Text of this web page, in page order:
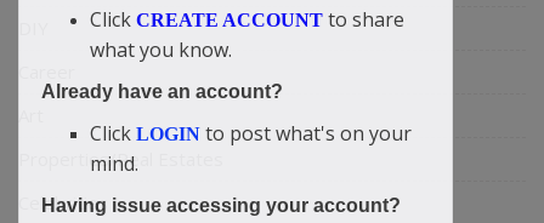
Properties/Real Estates
Celebrities
Click CREATE ACCOUNT to share
what you know.
Already have an account?
Click LOGIN to post what's on your
mind.
Having issue accessing your account?